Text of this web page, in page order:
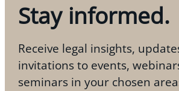
Stay informed.
Receive legal insights,
invitations to events,
seminars in your chosen